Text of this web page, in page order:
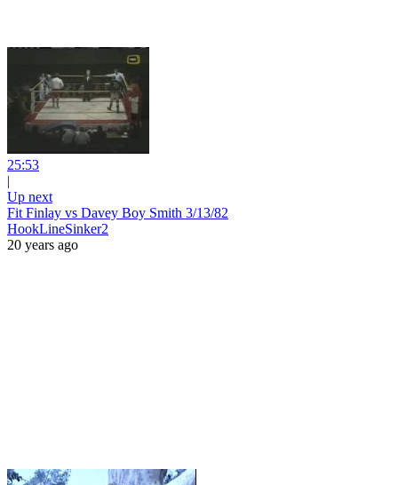
25:53
|
Up next
Fit Finlay vs Davey Boy Smith 3/13/82
HookLineSinker2
20 years ago